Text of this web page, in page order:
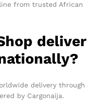
from trusted African
deliver
delivery through
by Cargonaija.